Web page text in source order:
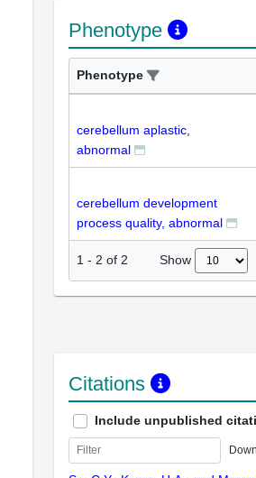
Phenotype
Phenotype
cerebellum aplastic,
abnormal
cerebellum development
process quality, abnormal
1 - 2 of 2 Show
Citations
Include unpublished